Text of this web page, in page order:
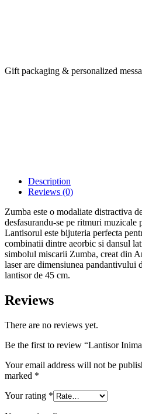
Gift packaging & personalized
Description
Reviews (0)
Zumba este o modaliate distractiva
desfasurandu-se pe ritmuri muzicale
Lantisorul este bijuteria perfecta
combinatii dintre aeorbic si dansul
simbolul miscarii Zumba, creat din
laser are dimensiunea pandantivului
lantisor de 45 cm.
Reviews
There are no reviews yet.
Be the first to review “Lantisor
Your email address will not be
marked *
Your rating *